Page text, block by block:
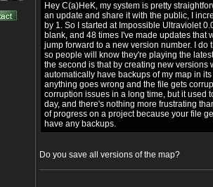
Hey C(a)HeK, my system is pretty
an update and share it with the public, I
by 1. So I started at Impossible Ultraviolet
blank, and 48 times I've made updates that
jump forward to a new version number. I do
so people will know they're playing the
the second is that by creating new versions
automatically have backups of my map in
anything goes wrong and the file gets
corruption issues in a long time, but it used
day, and there's nothing more frustrating
of progress on a project because your file
have any backups.
Do you save all versions of the map?